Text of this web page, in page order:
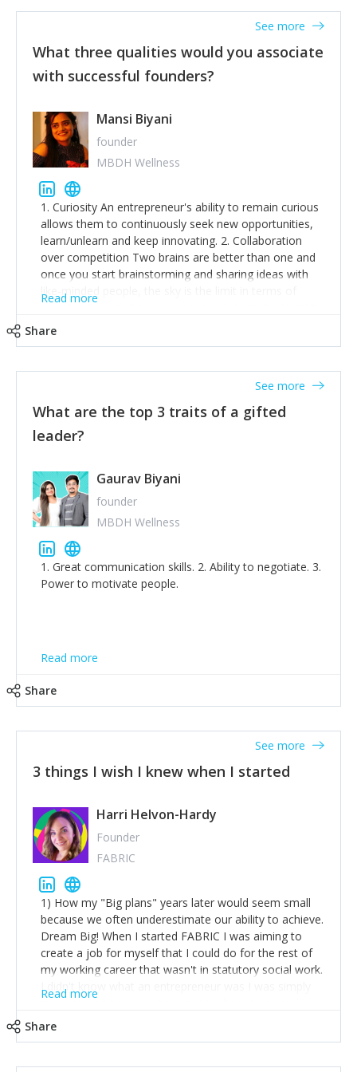
What three qualities would you associate
with successful founders?
See more
Mansi Biyani
founder
MBDH Wellness
1. Curiosity An entrepreneur's ability to remain curious
allows them to continuously seek new opportunities,
learn/unlearn and keep innovating. 2. Collaboration
over competition Two brains are better than one and
once you start brainstorming and sharing ideas with
like-minded people, the sky is the limit in terms of
creative ideas and achieving goals. 3. Humility: Humility
thinking of yourself less.'
Read more
Share
What are the top 3 traits of a gifted
leader?
See more
Gaurav Biyani
founder
MBDH Wellness
1. Great communication skills. 2. Ability to negotiate. 3.
Power to motivate people.
Read more
Share
3 things I wish I knew when I started
See more
Harri Helvon-Hardy
Founder
FABRIC
1) How my "Big plans" years later would seem small
because we often underestimate our ability to achieve.
Dream Big! When I started FABRIC I was aiming to
create a job for myself that I could do for the rest of
my working career that wasn't in statutory social work.
I didn't know what an entrepreneur was I was simply
trying to find a way to have a job where I was making
Read more
Share